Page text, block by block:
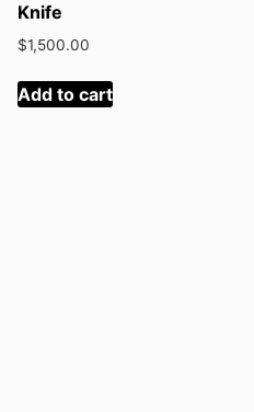
Knife
$1,500.00
Add to cart